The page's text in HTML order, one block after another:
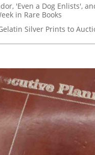
'Even a Dog Enlists',
in Rare Books
Silver Prints to